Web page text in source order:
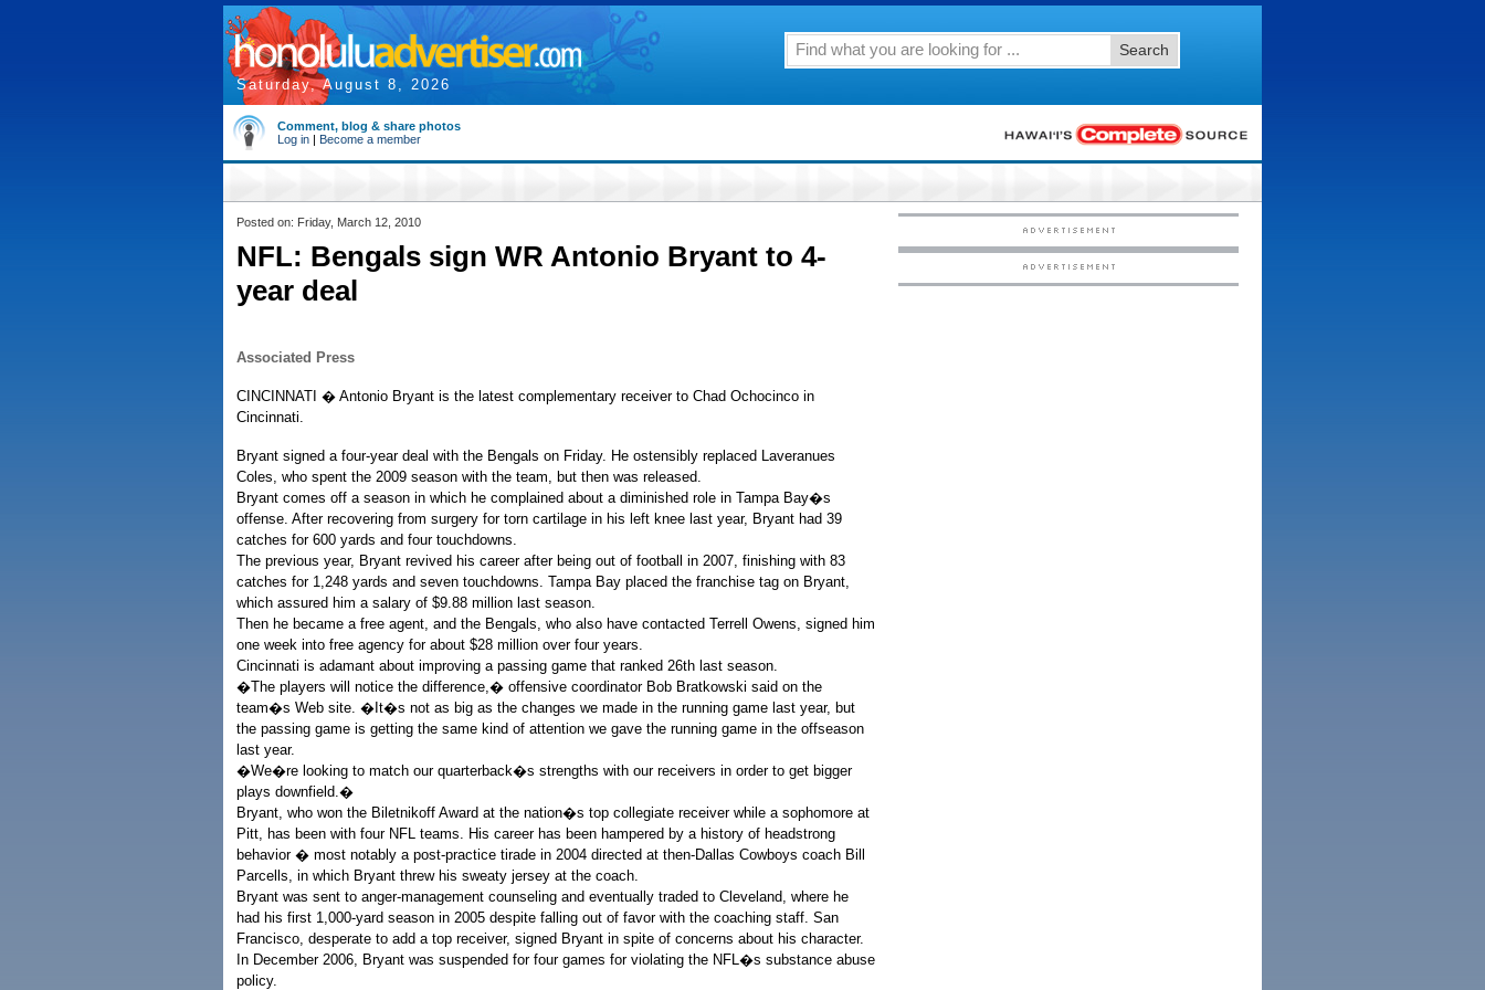
Saturday, August 8, 2026
Search
Comment, blog & share photos
Log in | Become a member
Posted on: Friday, March 12, 2010
NFL: Bengals sign WR Antonio Bryant to 4-
year deal
Associated Press
CINCINNATI � Antonio Bryant is the latest complementary receiver to Chad Ochocinco in
Cincinnati.
Bryant signed a four-year deal with the Bengals on Friday. He ostensibly replaced Laveranues
Coles, who spent the 2009 season with the team, but then was released.
Bryant comes off a season in which he complained about a diminished role in Tampa Bay�s
offense. After recovering from surgery for torn cartilage in his left knee last year, Bryant had 39
catches for 600 yards and four touchdowns.
The previous year, Bryant revived his career after being out of football in 2007, finishing with 83
catches for 1,248 yards and seven touchdowns. Tampa Bay placed the franchise tag on Bryant,
which assured him a salary of $9.88 million last season.
Then he became a free agent, and the Bengals, who also have contacted Terrell Owens, signed him
one week into free agency for about $28 million over four years.
Cincinnati is adamant about improving a passing game that ranked 26th last season.
�The players will notice the difference,� offensive coordinator Bob Bratkowski said on the
team�s Web site. �It�s not as big as the changes we made in the running game last year, but
the passing game is getting the same kind of attention we gave the running game in the offseason
last year.
�We�re looking to match our quarterback�s strengths with our receivers in order to get bigger
plays downfield.�
Bryant, who won the Biletnikoff Award at the nation�s top collegiate receiver while a sophomore at
Pitt, has been with four NFL teams. His career has been hampered by a history of headstrong
behavior � most notably a post-practice tirade in 2004 directed at then-Dallas Cowboys coach Bill
Parcells, in which Bryant threw his sweaty jersey at the coach.
Bryant was sent to anger-management counseling and eventually traded to Cleveland, where he
had his first 1,000-yard season in 2005 despite falling out of favor with the coaching staff. San
Francisco, desperate to add a top receiver, signed Bryant in spite of concerns about his character.
In December 2006, Bryant was suspended for four games for violating the NFL�s substance abuse
policy.